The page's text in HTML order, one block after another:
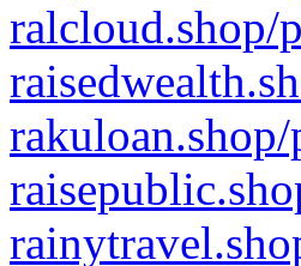
ralcloud.shop/